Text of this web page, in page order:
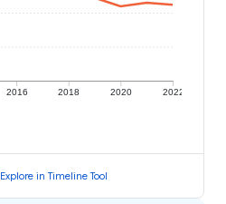
2016 2018 2020 2022
Explore in Timeline Tool